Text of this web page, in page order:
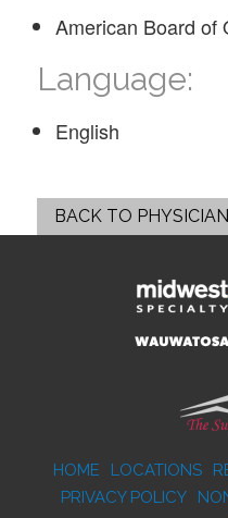
American Board of
Language:
English
BACK TO
HOME LOCATIONS
PRIVACY POLICY